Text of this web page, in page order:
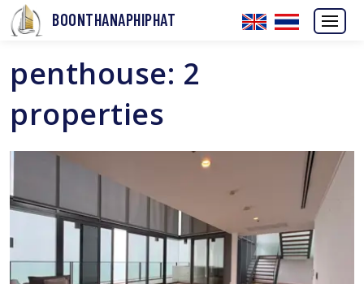
BOONTHANAPHIPHAT
penthouse: 2
properties